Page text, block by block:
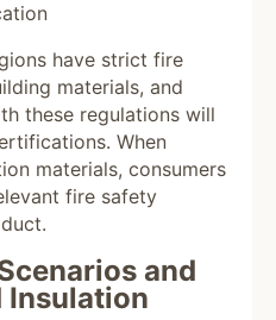
have strict fire
materials, and
these regulations will
When
materials, consumers
fire safety
and
Insulation